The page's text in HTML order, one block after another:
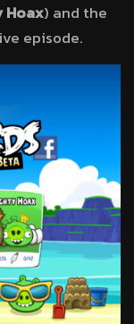
Hoax) and the
episode.